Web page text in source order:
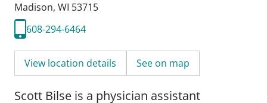
Madison, WI 53715
608-294-6464
View location details See on map
Scott Bilse is a physician assistant